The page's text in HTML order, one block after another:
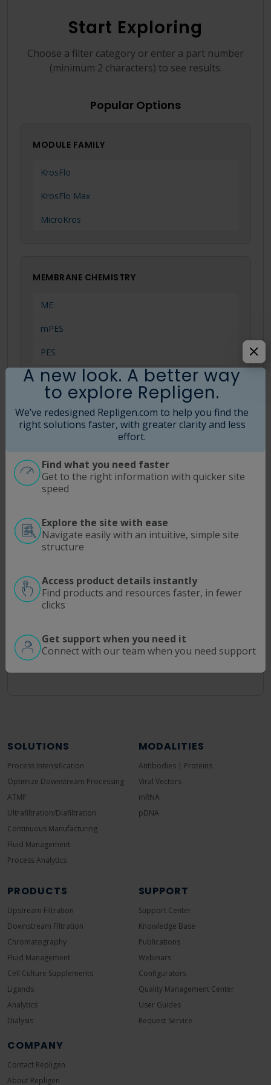
Start Exploring
Choose a filter category or enter a part number
(minimum 2 characters) to see results.
Popular Options
MODULE FAMILY
KrosFlo
KrosFlo Max
MicroKros
MEMBRANE CHEMISTRY
ME
mPES
PES
MWCO
0.1 µm
0.2 µm
Search Tips
Enter part numbers like "C02" or "P20U" for
partial matches
Use filters to narrow down by specific
Combine multiple filters for precise results
A new look. A better way
to explore Repligen.
We’ve redesigned Repligen.com to help you find the
right solutions faster, with greater clarity and less
effort.
Find what you need faster
Get to the right information with quicker site
speed
Explore the site with ease
Navigate easily with an intuitive, simple site
structure
Access product details instantly
Find products and resources faster, in fewer
clicks
Get support when you need it
Connect with our team when you need support
SOLUTIONS
Process Intensification
Optimize Downstream Processing
ATMP
Ultrafiltration/Diafiltration
Continuous Manufacturing
Fluid Management
Process Analytics
MODALITIES
Antibodies | Proteins
Viral Vectors
mRNA
pDNA
PRODUCTS
Upstream Filtration
Downstream Filtration
Chromatography
Fluid Management
Cell Culture Supplements
Ligands
Analytics
Dialysis
SUPPORT
Support Center
Knowledge Base
Publications
Webinars
Configurators
Quality Management Center
User Guides
Request Service
COMPANY
Contact Repligen
About Repligen